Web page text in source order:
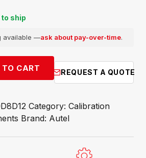
ship
available —ask about pay-over-time.
TO CART REQUEST A QUOTE
Category: Calibration
Brand: Autel